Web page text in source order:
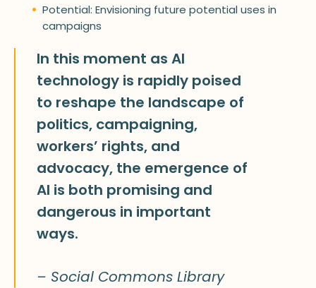
Potential: Envisioning future potential uses in
campaigns
In this moment as AI
technology is rapidly poised
to reshape the landscape of
politics, campaigning,
workers’ rights, and
advocacy, the emergence of
AI is both promising and
dangerous in important
ways.
– Social Commons Library